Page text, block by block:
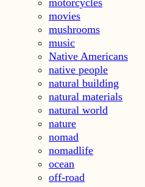
movies
mushrooms
music
Native Americans
native people
natural building
natural materials
natural world
nature
nomad
nomadlife
ocean
off-road